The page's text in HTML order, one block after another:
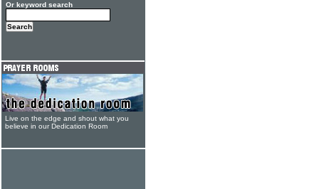
Or keyword search
Live on the edge and shout what you
believe in our Dedication Room